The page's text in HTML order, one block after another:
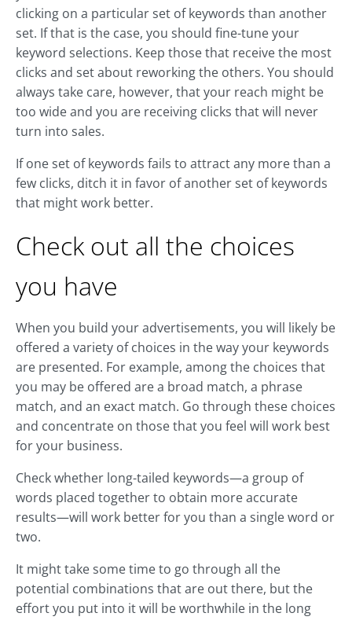
clicking on a particular set of keywords than another
set. If that is the case, you should fine-tune your
keyword selections. Keep those that receive the most
clicks and set about reworking the others. You should
always take care, however, that your reach might be
too wide and you are receiving clicks that will never
turn into sales.
If one set of keywords fails to attract any more than a
few clicks, ditch it in favor of another set of keywords
that might work better.
Check out all the choices
you have
When you build your advertisements, you will likely be
offered a variety of choices in the way your keywords
are presented. For example, among the choices that
you may be offered are a broad match, a phrase
match, and an exact match. Go through these choices
and concentrate on those that you feel will work best
for your business.
Check whether long-tailed keywords—a group of
words placed together to obtain more accurate
results—will work better for you than a single word or
two.
It might take some time to go through all the
potential combinations that are out there, but the
effort you put into it will be worthwhile in the long